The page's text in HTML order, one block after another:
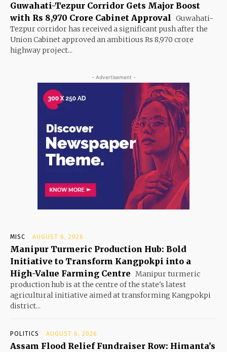
Guwahati-Tezpur Corridor Gets Major Boost
with Rs 8,970 Crore Cabinet Approval Guwahati-
Tezpur corridor has received a significant push after the
Union Cabinet approved an ambitious Rs 8,970 crore
highway project...
- Advertisement -
MISC AUGUST 6, 2026
Manipur Turmeric Production Hub: Bold
Initiative to Transform Kangpokpi into a
High-Value Farming Centre Manipur turmeric
production hub is at the centre of the state's latest
agricultural initiative aimed at transforming Kangpokpi
district...
POLITICS AUGUST 6, 2026
Assam Flood Relief Fundraiser Row: Himanta’s